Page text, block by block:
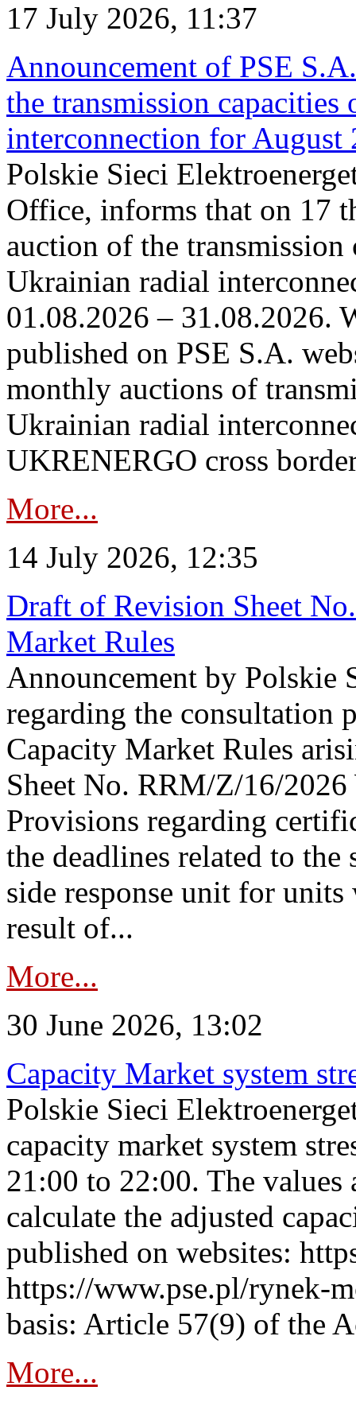
17 July 2026, 11:37
Announcement of PSE
the transmission
interconnection for August
Polskie Sieci
Office, informs that on 17
auction of the
Ukrainian radial
01.08.2026 – 31.08.2026.
published on PSE S.A.
monthly auctions of
Ukrainian radial
UKRENERGO cross
More...
14 July 2026, 12:35
Draft of Revision Sheet
Market Rules
Announcement by Polskie
regarding the consultation
Capacity Market Rules
Sheet No. RRM/Z/16/2026
Provisions regarding
the deadlines related to
side response unit for units
result of...
More...
30 June 2026, 13:02
Capacity Market system
Polskie Sieci
capacity market system
21:00 to 22:00. The
calculate the adjusted
published on websites:
https://www.pse.pl/rynek-
basis: Article 57(9) of the
More...